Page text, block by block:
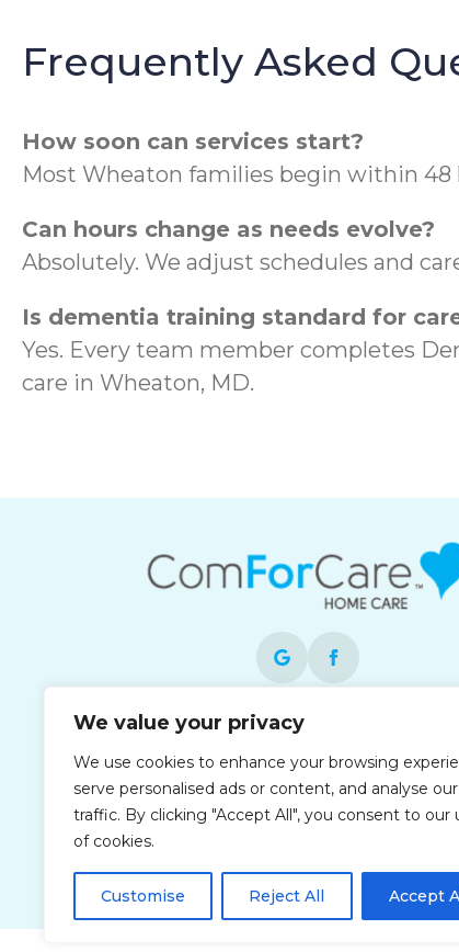
We value your privacy
We use cookies to enhance your browsing
serve personalised ads or content, and analyse our
traffic. By clicking "Accept All", you consent to our
of cookies.
Customise Reject All Accept
Frequently Asked
How soon can services start?
Most Wheaton families begin within
Can hours change as needs evolve?
Absolutely. We adjust schedules and
Is dementia training standard for
Yes. Every team member completes
care in Wheaton, MD.
Each office is independently owned
operated and is an equal
employer.